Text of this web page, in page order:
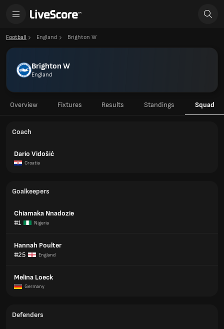
Football England Brighton W
Brighton W
England
Overview Fixtures Results Standings Squad
Coach
Dario Vidošić
Croatia
Goalkeepers
Chiamaka Nnadozie
#1
Nigeria
Hannah Poulter
#25
England
Melina Loeck
Germany
Defenders